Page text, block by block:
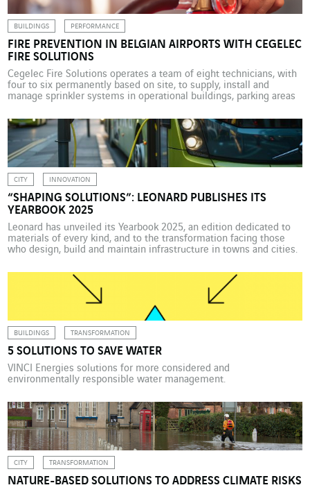
BUILDINGS PERFORMANCE
FIRE PREVENTION IN BELGIAN AIRPORTS WITH CEGELEC
FIRE SOLUTIONS
Cegelec Fire Solutions operates a team of eight technicians, with
four to six permanently based on site, to supply, install and
manage sprinkler systems in operational buildings, parking areas
Belgian airports have to maintain a vast fire protection system.
Cegelec Fire Solutions Belgium has […]
CITY INNOVATION
“SHAPING SOLUTIONS”: LEONARD PUBLISHES ITS
YEARBOOK 2025
Leonard has unveiled its Yearbook 2025, an edition dedicated to
materials of every kind, and to the transformation facing those
who design, build and maintain infrastructure in towns and cities.
CATALYST 2025 programmes. Building on advances in artificial
intelligence, they are innovating and creating […]
BUILDINGS TRANSFORMATION
5 SOLUTIONS TO SAVE WATER
VINCI Energies solutions for more considered and
environmentally responsible water management.
CITY TRANSFORMATION
NATURE-BASED SOLUTIONS TO ADDRESS CLIMATE RISKS